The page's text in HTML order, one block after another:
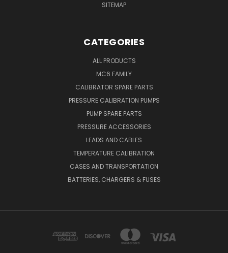
SITEMAP
CATEGORIES
ALL PRODUCTS
MC6 FAMILY
CALIBRATOR SPARE PARTS
PRESSURE CALIBRATION PUMPS
PUMP SPARE PARTS
PRESSURE ACCESSORIES
LEADS AND CABLES
TEMPERATURE CALIBRATION
CASES AND TRANSPORTATION
BATTERIES, CHARGERS & FUSES